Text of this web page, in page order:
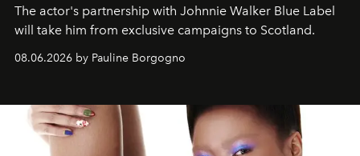
The actor's partnership with Johnnie Walker Blue Label
will take him from exclusive campaigns to Scotland.
08.06.2026 by Pauline Borgogno